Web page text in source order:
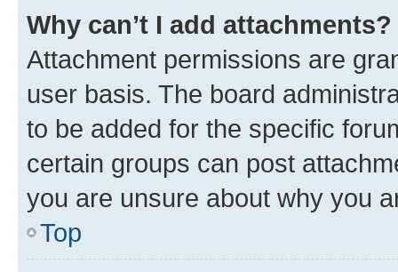
Why can’t I add attachments?
Attachment permissions are
user basis. The board
to be added for the specific
certain groups can post
you are unsure about why you
Top